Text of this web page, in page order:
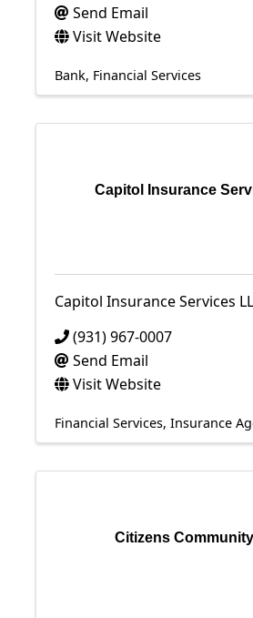
Send Email
Visit Website
Bank Financial Services
Capitol Insurance
Capitol Insurance Services
(931) 967-0007
Send Email
Visit Website
Financial Services Insurance
Citizens